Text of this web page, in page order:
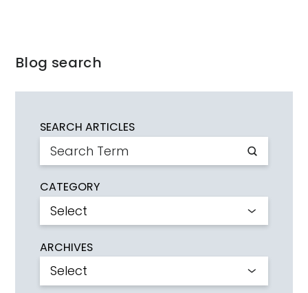
Blog search
SEARCH ARTICLES
CATEGORY
ARCHIVES